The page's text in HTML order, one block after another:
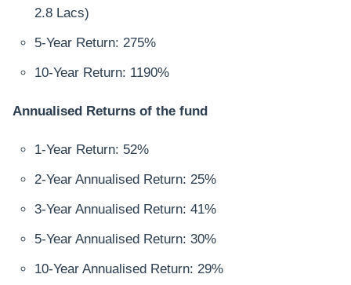
2.8 Lacs)
5-Year Return: 275%
10-Year Return: 1190%
Annualised Returns of the fund
1-Year Return: 52%
2-Year Annualised Return: 25%
3-Year Annualised Return: 41%
5-Year Annualised Return: 30%
10-Year Annualised Return: 29%